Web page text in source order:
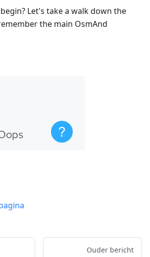
Let's take a walk down the
the main OsmAnd
Ouder bericht